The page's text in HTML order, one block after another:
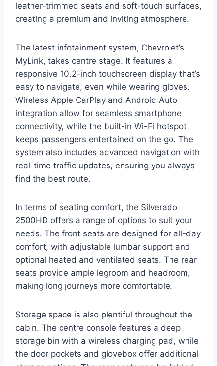
leather-trimmed seats and soft-touch surfaces,
creating a premium and inviting atmosphere.
The latest infotainment system, Chevrolet’s
MyLink, takes centre stage. It features a
responsive 10.2-inch touchscreen display that’s
easy to navigate, even while wearing gloves.
Wireless Apple CarPlay and Android Auto
integration allow for seamless smartphone
connectivity, while the built-in Wi-Fi hotspot
keeps passengers entertained on the go. The
system also includes advanced navigation with
real-time traffic updates, ensuring you always
find the best route.
In terms of seating comfort, the Silverado
2500HD offers a range of options to suit your
needs. The front seats are designed for all-day
comfort, with adjustable lumbar support and
optional heated and ventilated seats. The rear
seats provide ample legroom and headroom,
making long journeys more comfortable.
Storage space is also plentiful throughout the
cabin. The centre console features a deep
storage bin with a wireless charging pad, while
the door pockets and glovebox offer additional